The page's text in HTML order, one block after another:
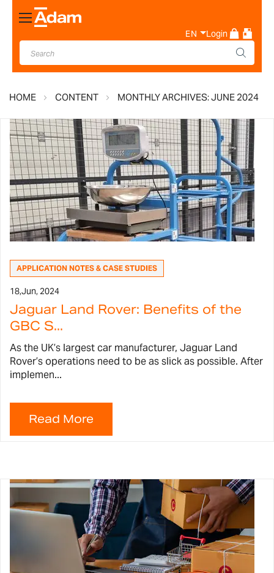
Toggle
Nav
EN Login
HOME CONTENT MONTHLY ARCHIVES: JUNE 2024
APPLICATION NOTES & CASE STUDIES
18,Jun, 2024
Jaguar Land Rover: Benefits of the
GBC S...
As the UK’s largest car manufacturer, Jaguar Land
Rover’s operations need to be as slick as possible. After
implemen...